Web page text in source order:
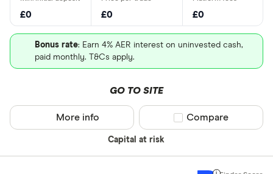
£0 £0 £0
Bonus rate: Earn 4% AER interest on uninvested cash,
paid monthly. T&Cs apply.
GO TO SITE
Capital at risk
More info Compare product
Compare